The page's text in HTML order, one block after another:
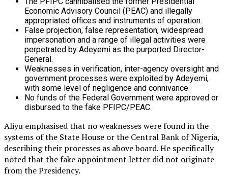
Economic Advisory Council (PEAC) and illegally
appropriated offices and instruments of operation.
False projection, false representation, widespread
impersonation and a range of illegal activities were
perpetrated by Adeyemi as the purported Director-
General.
Weaknesses in verification, inter-agency oversight and
government processes were exploited by Adeyemi,
with some level of negligence and connivance.
No funds of the Federal Government were approved or
disbursed to the fake PFIPC/PEAC.
Aliyu emphasised that no weaknesses were found in the
systems of the State House or the Central Bank of Nigeria,
describing their processes as above board. He specifically
noted that the fake appointment letter did not originate
from the Presidency.